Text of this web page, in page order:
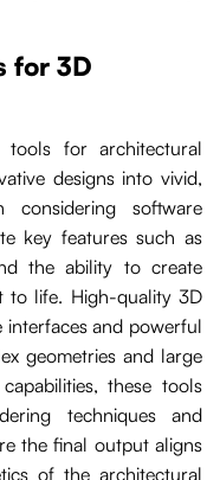
for 3D
for architectural
designs into vivid,
considering software
key features such as
the ability to create
to life. High-quality 3D
and powerful
geometries and large
these tools
techniques and
the final output aligns
of the architectural